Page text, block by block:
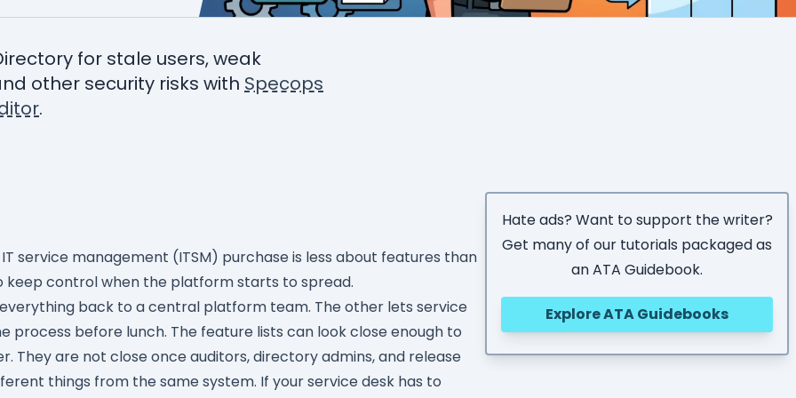
for stale users, weak
other security risks with Specops
.
service management (ITSM) purchase is less about features than
keep control when the platform starts to spread.
back to a central platform team. The other lets service
process before lunch. The feature lists can look close enough to
They are not close once auditors, directory admins, and release
things from the same system. If your service desk has to
Hate ads? Want to support the writer?
Get many of our tutorials packaged as
an ATA Guidebook.
Explore ATA Guidebooks